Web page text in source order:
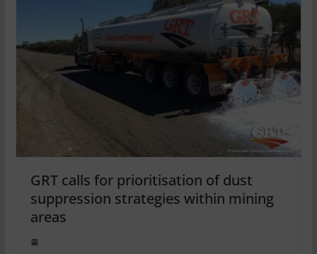
GRT calls for prioritisation of dust
suppression strategies within mining
areas